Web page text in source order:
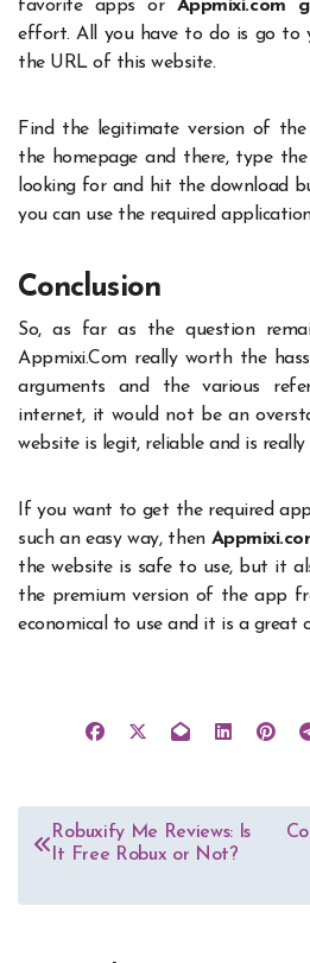
favorite apps or Appmixi.com
effort. All you have to do is go to
the URL of this website.
Find the legitimate version of
the homepage and there, type
looking for and hit the download
you can use the required
Conclusion
So, as far as the question
Appmixi.Com really worth the
arguments and the various
internet, it would not be an
website is legit, reliable and is
If you want to get the required
such an easy way, then
the website is safe to use, but it
the premium version of the app
economical to use and it is a great
Post
navigation
Robuxify Me Reviews: Is
It Free Robux or Not?